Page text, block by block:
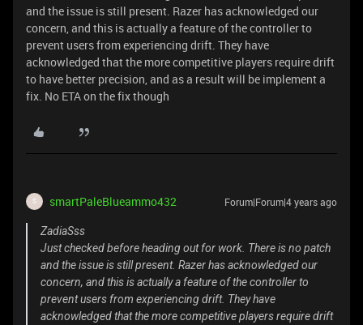
and the issue is still present. Razer has acknowledged our
concern, and this is actually a feature of the controller to
prevent users from experiencing drift. They have
acknowledged that the more competitive players require drift
to have better precision, and as a result will be implement a
fix. No ETA on the fix though
S smartPaleBlueammo432 Forum|Forum|4 years ago
ZadiaSss
Just checked before heading out for work. There is no patch
and the issue is still present. Razer has acknowledged our
concern, and this is actually a feature of the controller to
prevent users from experiencing drift. They have
acknowledged that the more competitive players require drift